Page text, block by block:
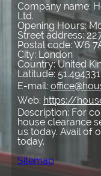
Company name:
Ltd.
Opening Hours:
Street address:
Postal code: W6
City: London
Country:United
Latitude:
E-mail:
Web: https://
Description: For
house clearance
us today. Avail of
today.
Sitemap